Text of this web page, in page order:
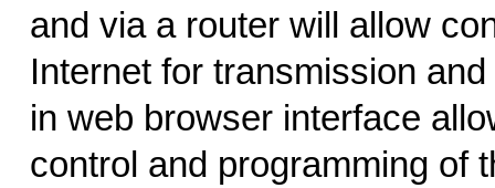
and via a router will allow
Internet for transmission
in web browser interface
control and programming of